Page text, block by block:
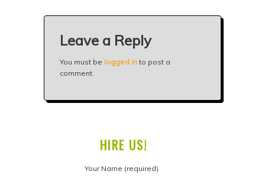
Leave a Reply
You must be logged in to post a
comment.
HIRE US!
Your Name (required)